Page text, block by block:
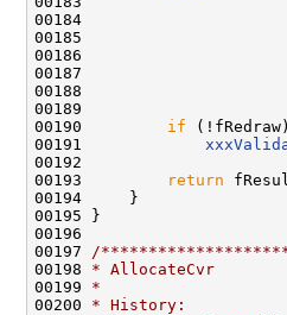
00184
00185
00186
00189
00190 if (!fRedraw)
00191
00192
00193
return
00194     }
00195 }
00196
00197
/
00198 * AllocateCvr
00199 *
00200 * History: